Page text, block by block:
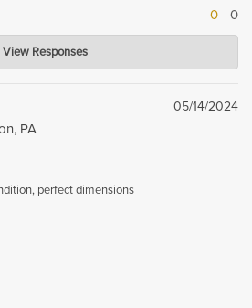
0 0
Company
Apr 10, 2026
View Responses
05/14/2024
PA
perfect dimensions